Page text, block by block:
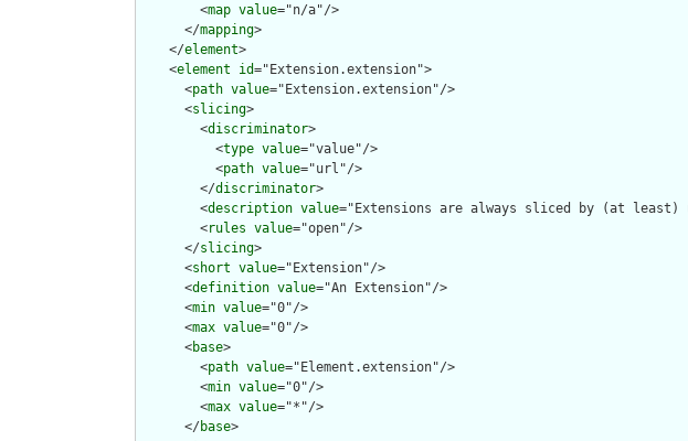
        <
map value="n/a"/>
      </
mapping>
    </
element>
    <
element id="Extension.extension">
      <
path value="Extension.extension"/>
      <
slicing>
        <
discriminator>
          <
type value="value"/>
          <
path value="url"/>
        </
discriminator>
        <
description value="Extensions are always sliced by (at
        <
rules value="open"/>
      </
slicing>
      <
short value="Extension"/>
      <
definition value="An Extension"/>
      <
min value="0"/>
      <
max value="0"/>
      <
base>
        <
path value="Element.extension"/>
        <
min value="0"/>
        <
max value="*"/>
      </
base>